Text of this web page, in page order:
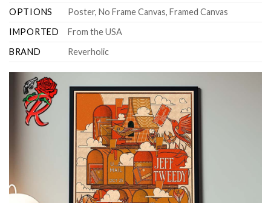
OPTIONS
Poster, No Frame Canvas, Framed Canvas
IMPORTED
From the USA
BRAND
Reverholic